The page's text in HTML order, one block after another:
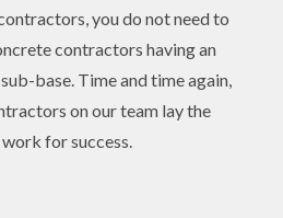
you do not need to
contractors having an
base. Time and time again,
on our team lay the
for success.